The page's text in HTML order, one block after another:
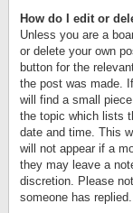
How do I edit or
Unless you are a
or delete your own
button for the
the post was made.
will find a small
the topic which lists
date and time. This
will not appear if a
they may leave a
discretion. Please
someone has replied.